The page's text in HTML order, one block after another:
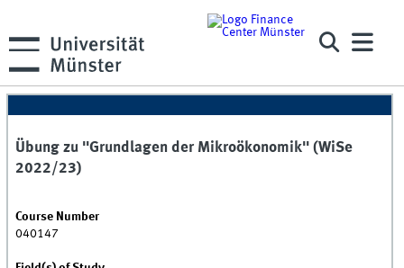
Übung zu "Grundlagen der Mikroökonomik" (WiSe
2022/23)
Course Number
040147